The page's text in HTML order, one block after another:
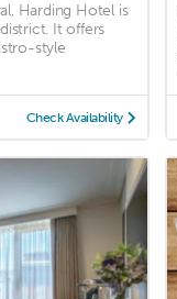
Harding Hotel is
It offers
style
Check Availability